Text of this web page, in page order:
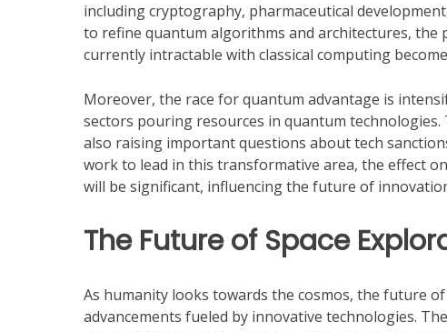
including cryptography, pharmaceutical
to refine quantum algorithms and architectures,
currently intractable with classical computing
Moreover, the race for quantum advantage is
sectors pouring resources in quantum
also raising important questions about tech
work to lead in this transformative area, the effect
will be significant, influencing the future of
The Future of Space
As humanity looks towards the cosmos, the future
advancements fueled by innovative technologies.